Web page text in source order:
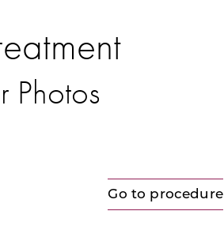
Photos
Go to procedure